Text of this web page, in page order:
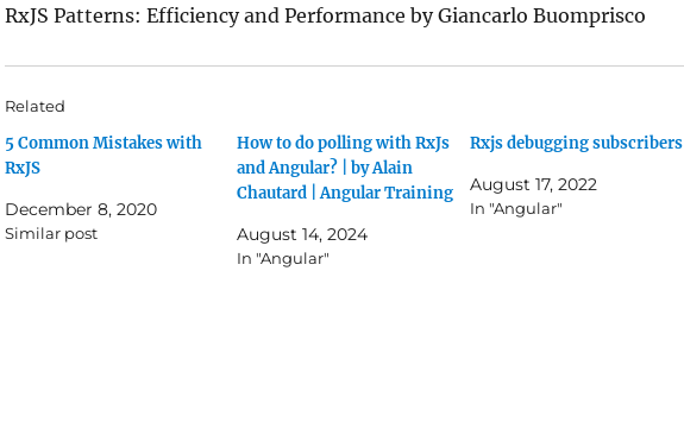
RxJS Patterns: Efficiency and Performance by Giancarlo Buomprisco
Related
5 Common Mistakes with
RxJS
December 8, 2020
Similar post
How to do polling with RxJs
and Angular? | by Alain
Chautard | Angular Training
August 14, 2024
In "Angular"
Rxjs debugging subscribers
August 17, 2022
In "Angular"